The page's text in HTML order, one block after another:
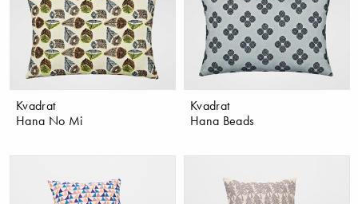
Kvadrat
Hana No Mi
Kvadrat
Hana Beads